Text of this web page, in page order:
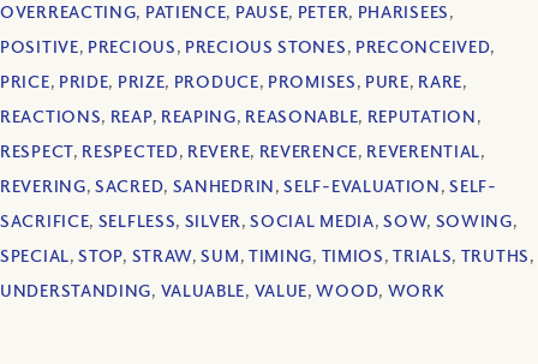
OVERREACTING, PATIENCE, PAUSE, PETER, PHARISEES,
POSITIVE, PRECIOUS, PRECIOUS STONES, PRECONCEIVED,
PRICE, PRIDE, PRIZE, PRODUCE, PROMISES, PURE, RARE,
REACTIONS, REAP, REAPING, REASONABLE, REPUTATION,
RESPECT, RESPECTED, REVERE, REVERENCE, REVERENTIAL,
REVERING,SACRED, SANHEDRIN,SELF-EVALUATION,SELF-
SACRIFICE, SELFLESS, SILVER,SOCIAL MEDIA,SOW, SOWING,
SPECIAL,STOP, STRAW,SUM, TIMING, TIMIOS,TRIALS, TRUTHS,
UNDERSTANDING, VALUABLE, VALUE,WOOD, WORK